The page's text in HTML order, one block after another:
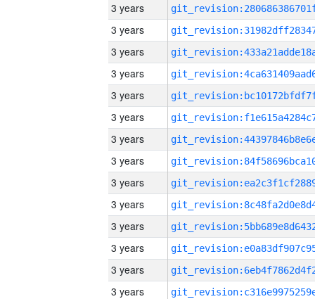
3 years
3 years
3 years
3 years
3 years
3 years
3 years
3 years
3 years
3 years
3 years
3 years
3 years
3 years